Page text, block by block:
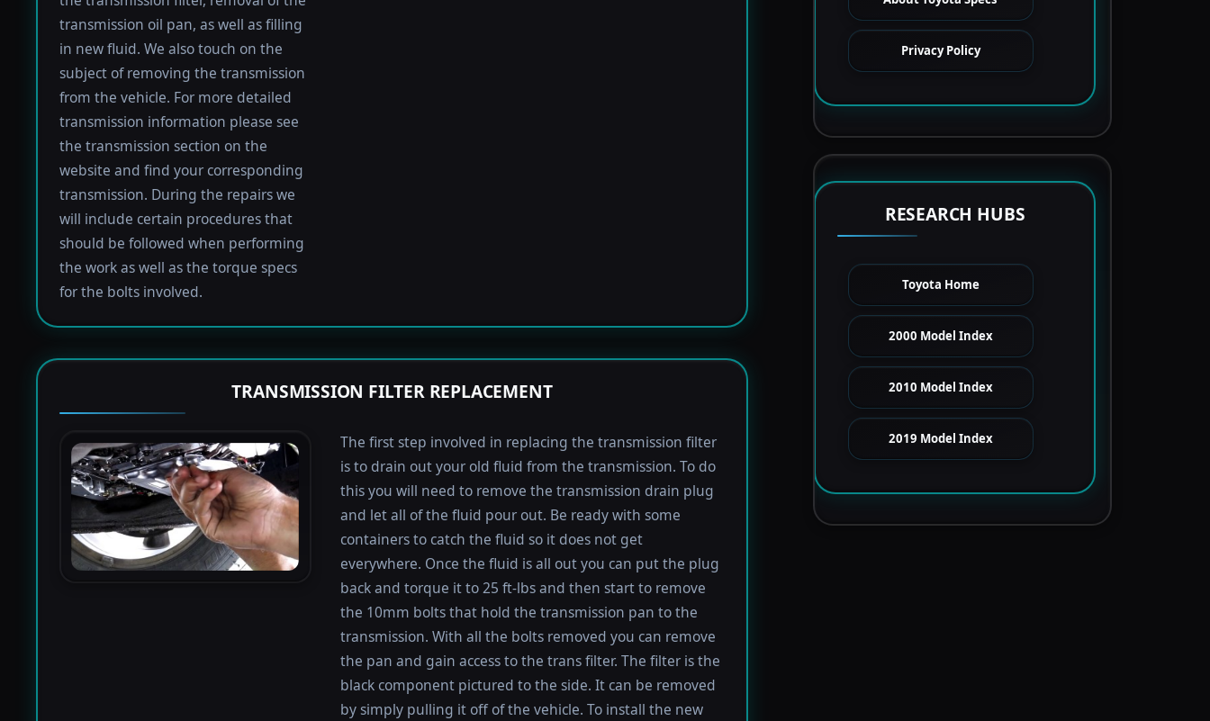
transmission oil pan, as well as filling
in new fluid. We also touch on the
subject of removing the transmission
from the vehicle. For more detailed
transmission information please see
the transmission section on the
website and find your corresponding
transmission. During the repairs we
will include certain procedures that
should be followed when performing
the work as well as the torque specs
for the bolts involved.
TRANSMISSION FILTER REPLACEMENT
The first step involved in replacing the transmission filter
is to drain out your old fluid from the transmission. To do
this you will need to remove the transmission drain plug
and let all of the fluid pour out. Be ready with some
containers to catch the fluid so it does not get
everywhere. Once the fluid is all out you can put the plug
back and torque it to 25 ft-lbs and then start to remove
the 10mm bolts that hold the transmission pan to the
transmission. With all the bolts removed you can remove
the pan and gain access to the trans filter. The filter is the
black component pictured to the side. It can be removed
by simply pulling it off of the vehicle. To install the new
Privacy Policy
RESEARCH HUBS
Toyota Home
2000 Model Index
2010 Model Index
2019 Model Index